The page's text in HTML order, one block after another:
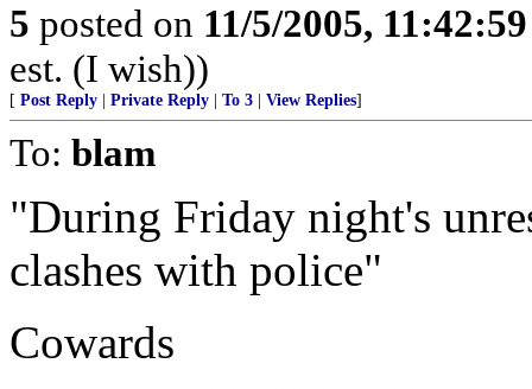
5 posted on 11/5/2005,
est. (I wish))
[ Post Reply Private Reply To 3 View Replies]
To: blam
"During Friday night's
clashes with police"
Cowards